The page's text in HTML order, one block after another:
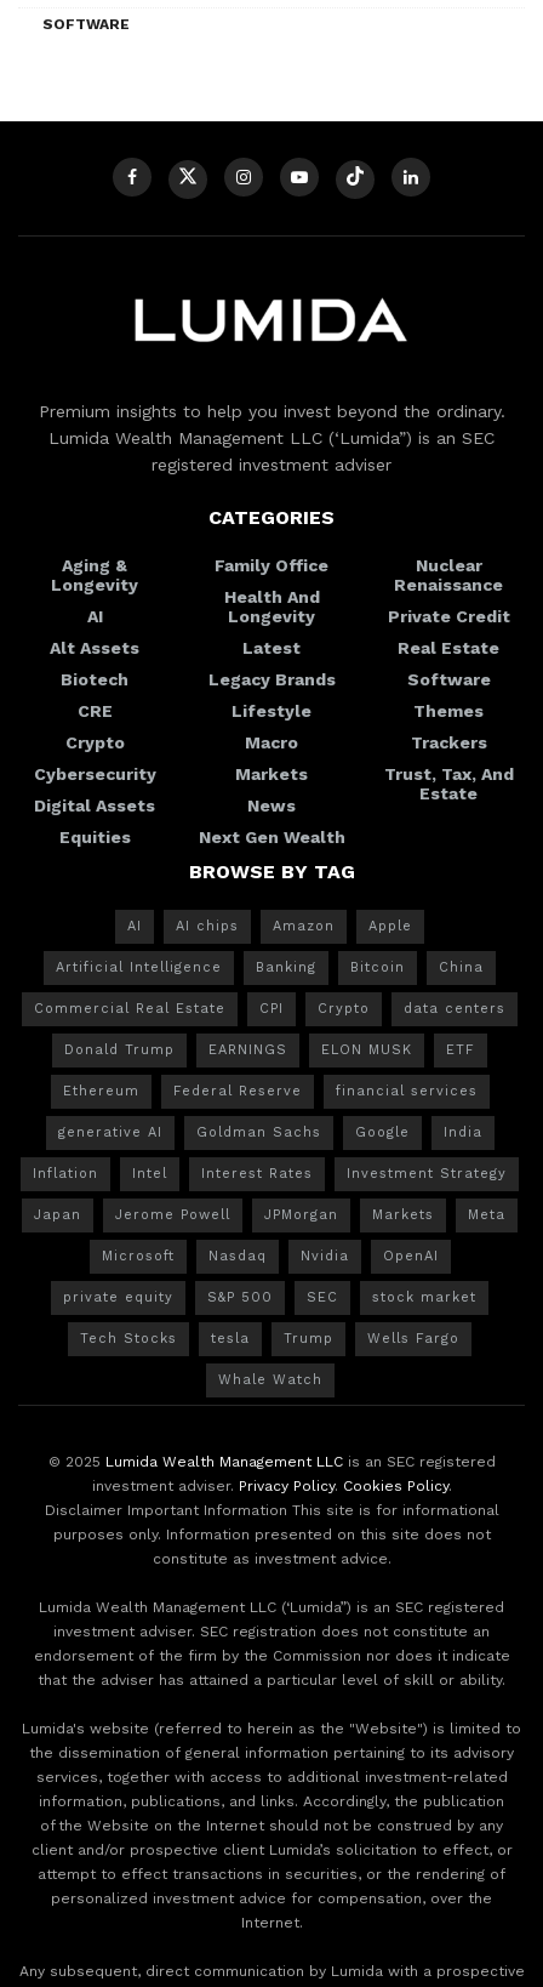
SOFTWARE
Premium insights to help you invest beyond the ordinary.
Lumida Wealth Management LLC (‘Lumida”) is an SEC
registered investment adviser
CATEGORIES
Aging &
Longevity
AI
Alt Assets
Biotech
CRE
Crypto
Cybersecurity
Digital Assets
Equities
Family Office
Health And
Longevity
Latest
Legacy Brands
Lifestyle
Macro
Markets
News
Next Gen Wealth
Nuclear
Renaissance
Private Credit
Real Estate
Software
Themes
Trackers
Trust, Tax, And
Estate
BROWSE BY TAG
AI AI chips Amazon Apple
Artificial Intelligence Banking Bitcoin China
Commercial Real Estate CPI Crypto data centers
Donald Trump EARNINGS ELON MUSK ETF
Ethereum Federal Reserve financial services
generative AI Goldman Sachs Google India
Inflation Intel Interest Rates Investment Strategy
Japan Jerome Powell JPMorgan Markets Meta
Microsoft Nasdaq Nvidia OpenAI
private equity S&P 500 SEC stock market
Tech Stocks tesla Trump Wells Fargo
Whale Watch
© 2025 Lumida Wealth Management LLCis an SEC registered
investment adviser. Privacy Policy. Cookies Policy.
Disclaimer Important Information This site is for informational
purposes only. Information presented on this site does not
constitute as investment advice.
Lumida Wealth Management LLC (‘Lumida”) is an SEC registered
investment adviser. SEC registration does not constitute an
endorsement of the firm by the Commission nor does it indicate
that the adviser has attained a particular level of skill or ability.
Lumida's website (referred to herein as the "Website") is limited to
the dissemination of general information pertaining to its advisory
services, together with access to additional investment-related
information, publications, and links. Accordingly, the publication
of the Website on the Internet should not be construed by any
client and/or prospective client Lumida’s solicitation to effect, or
attempt to effect transactions in securities, or the rendering of
personalized investment advice for compensation, over the
Internet.
Any subsequent, direct communication by Lumida with a prospective